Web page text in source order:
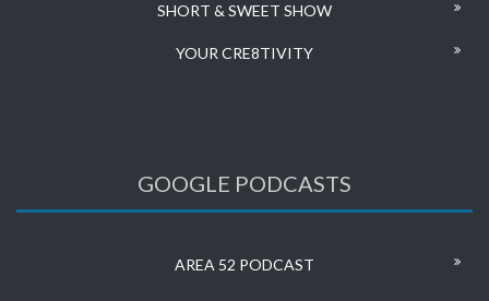
SHORT & SWEET SHOW
YOUR CRE8TIVITY
GOOGLE PODCASTS
AREA 52 PODCAST